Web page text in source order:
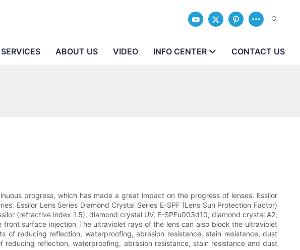
SERVICES ABOUT US VIDEO INFO CENTER CONTACT US
progress, which has made a great impact on the progress of lenses. Essilor
Essilor Lens Series Diamond Crystal Series E-SPF (Lens Sun Protection Factor)
(refractive index 1.5), diamond crystal UV, E-SPFu003d10; diamond crystal A2,
surface injection The ultraviolet rays of the lens can also block the ultraviolet
reducing reflection, waterproofing, abrasion resistance, stain resistance, dust
reflection, waterproofing, abrasion resistance, stain resistance and dust